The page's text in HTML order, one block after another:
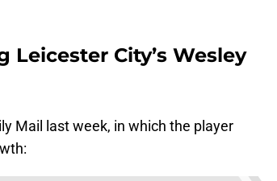
Leicester City’s Wesley
Mail last week, in which the player